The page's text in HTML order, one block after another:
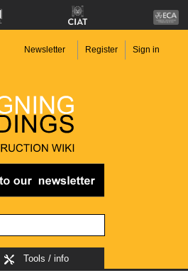
Newsletter Register Sign in
Tools / info